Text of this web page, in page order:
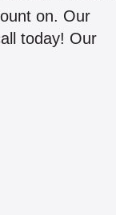
on. Our
today! Our